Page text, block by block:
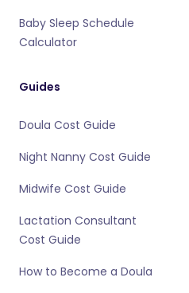
Baby Sleep Schedule
Calculator
Guides
Doula Cost Guide
Night Nanny Cost Guide
Midwife Cost Guide
Lactation Consultant
Cost Guide
How to Become a Doula